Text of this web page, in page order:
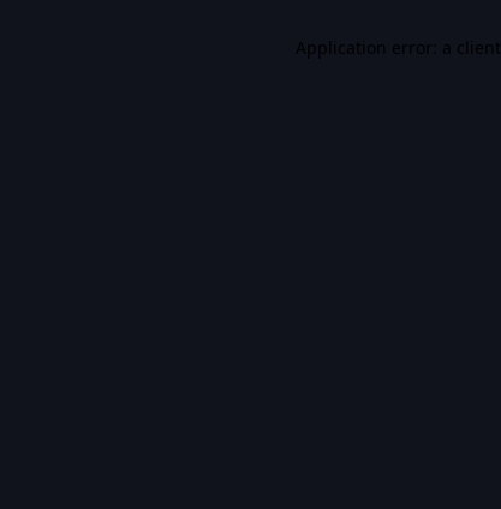
Application error: a client